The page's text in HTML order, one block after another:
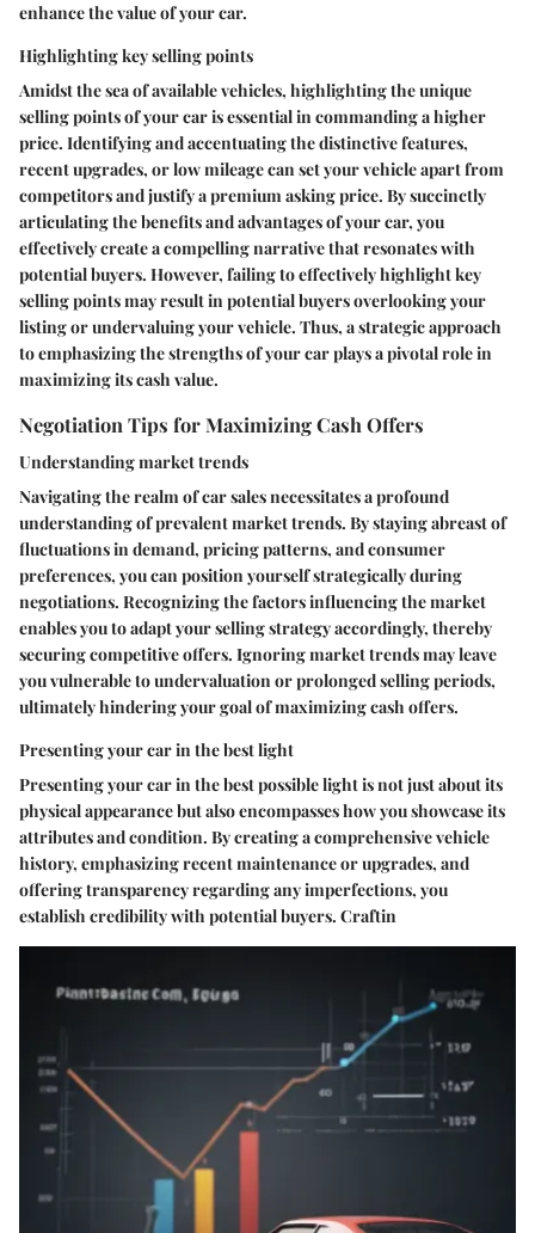
enhance the value of your car.
Highlighting key selling points
Amidst the sea of available vehicles, highlighting the unique
selling points of your car is essential in commanding a higher
price. Identifying and accentuating the distinctive features,
recent upgrades, or low mileage can set your vehicle apart from
competitors and justify a premium asking price. By succinctly
articulating the benefits and advantages of your car, you
effectively create a compelling narrative that resonates with
potential buyers. However, failing to effectively highlight key
selling points may result in potential buyers overlooking your
listing or undervaluing your vehicle. Thus, a strategic approach
to emphasizing the strengths of your car plays a pivotal role in
maximizing its cash value.
Negotiation Tips for Maximizing Cash Offers
Understanding market trends
Navigating the realm of car sales necessitates a profound
understanding of prevalent market trends. By staying abreast of
fluctuations in demand, pricing patterns, and consumer
preferences, you can position yourself strategically during
negotiations. Recognizing the factors influencing the market
enables you to adapt your selling strategy accordingly, thereby
securing competitive offers. Ignoring market trends may leave
you vulnerable to undervaluation or prolonged selling periods,
ultimately hindering your goal of maximizing cash offers.
Presenting your car in the best light
Presenting your car in the best possible light is not just about its
physical appearance but also encompasses how you showcase its
attributes and condition. By creating a comprehensive vehicle
history, emphasizing recent maintenance or upgrades, and
offering transparency regarding any imperfections, you
establish credibility with potential buyers. Craftin